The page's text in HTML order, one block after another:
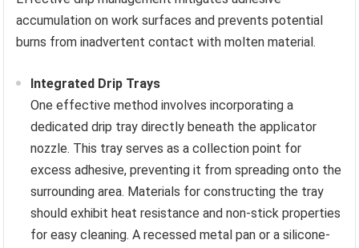
accumulation on work surfaces and prevents potential
burns from inadvertent contact with molten material.
Integrated Drip Trays
One effective method involves incorporating a
dedicated drip tray directly beneath the applicator
nozzle. This tray serves as a collection point for
excess adhesive, preventing it from spreading onto the
surrounding area. Materials for constructing the tray
should exhibit heat resistance and non-stick properties
for easy cleaning. A recessed metal pan or a silicone-